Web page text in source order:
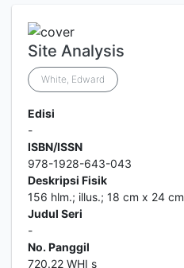
Site Analysis
White, Edward
Edisi
-
ISBN/ISSN
978-1928-643-043
Deskripsi Fisik
156 hlm.; illus.; 18 cm x 24 cm
Judul Seri
-
No. Panggil
720.22 WHI s